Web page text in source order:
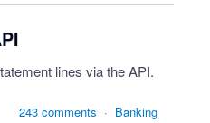
lines via the API.
243 comments · Banking